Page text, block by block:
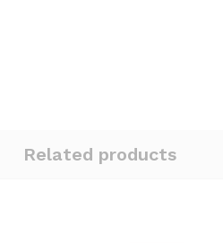
Related products